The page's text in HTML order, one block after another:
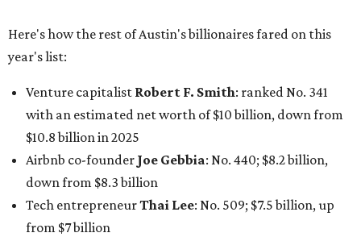
Here's how the rest of Austin's billionaires fared on this
year's list:
Venture capitalist Robert F. Smith: ranked No. 341
with an estimated net worth of $10 billion, down from
$10.8 billion in 2025
Airbnb co-founder Joe Gebbia: No. 440; $8.2 billion,
down from $8.3 billion
Tech entrepreneurThai Lee: No. 509; $7.5 billion, up
from $7 billion